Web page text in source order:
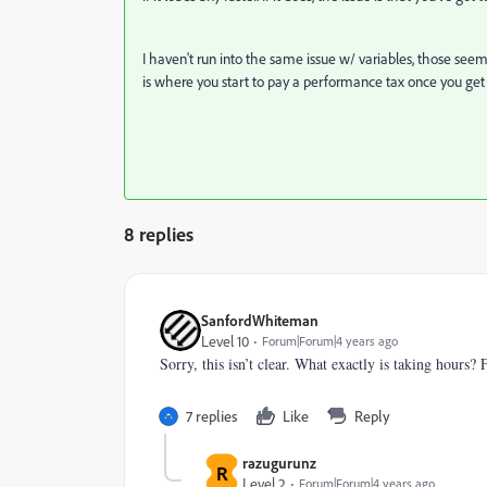
I haven't run into the same issue w/ variables, those
is where you start to pay a performance tax once you
8 replies
SanfordWhiteman
Level 10
Forum|Forum|4 years ago
Sorry, this isn’t clear. What exactly is taking
7 replies Like Reply
R
razugurunz
Level 2
Forum|Forum|4 years ago